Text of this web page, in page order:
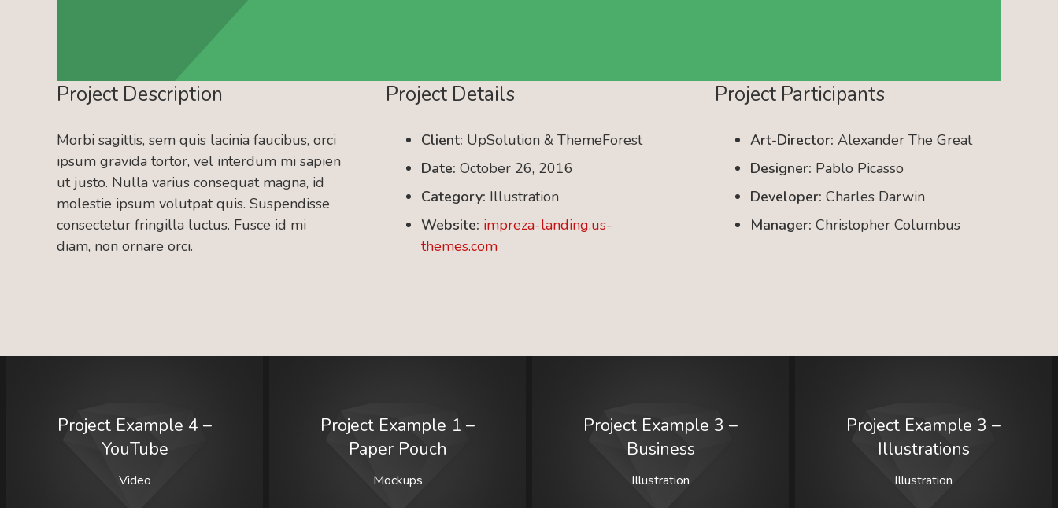
Project Description
Morbi sagittis, sem quis lacinia faucibus, orci
ipsum gravida tortor, vel interdum mi sapien
ut justo. Nulla varius consequat magna, id
molestie ipsum volutpat quis. Suspendisse
consectetur fringilla luctus. Fusce id mi
diam, non ornare orci.
Project Details
Client: UpSolution & ThemeForest
Date: October 26, 2016
Category: Illustration
Website: impreza-landing.us-
themes.com
Project Participants
Art-Director: Alexander The Great
Designer: Pablo Picasso
Developer: Charles Darwin
Manager: Christopher Columbus
Project Example 4 –
YouTube
Video
Project Example 1 –
Paper Pouch
Mockups
Project Example 3 –
Business
Illustration
Project Example 3 –
Illustrations
Illustration